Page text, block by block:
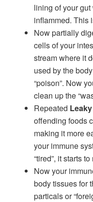
lining of your
inflammed. This
Now partially
cells of your
stream where it
used by the
“poison”. Now
clean up the
Repeated
offending foods
making it more
your immune
“tired”, it starts
Now your
body tissues for
particals or